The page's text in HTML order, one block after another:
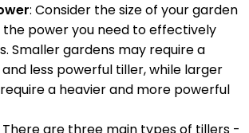
: Consider the size of your garden
the power you need to effectively
Smaller gardens may require a
less powerful tiller, while larger
a heavier and more powerful